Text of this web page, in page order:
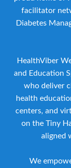
facilitator
Diabetes
HealthViber
and Education
who deliver
health
centers, and
on the Tiny
aligned
We